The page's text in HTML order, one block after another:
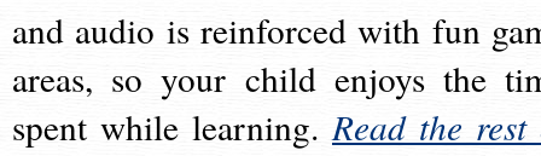
and audio is reinforced with fun
areas, so your child enjoys the
spent while learning.Read the rest